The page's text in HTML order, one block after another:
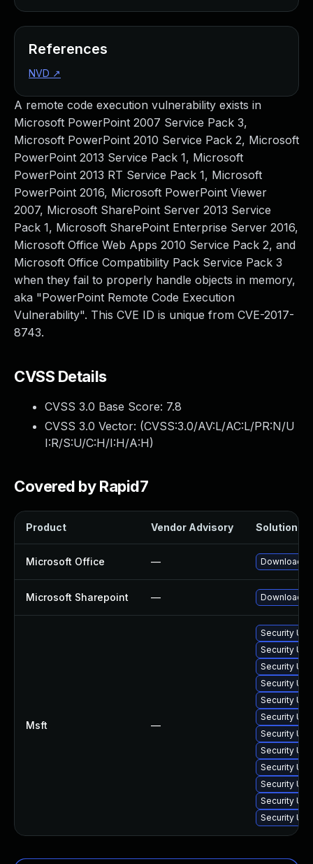
A remote code execution vulnerability exists in
Microsoft PowerPoint 2007 Service Pack 3,
Microsoft PowerPoint 2010 Service Pack 2, Microsoft
PowerPoint 2013 Service Pack 1, Microsoft
PowerPoint 2013 RT Service Pack 1, Microsoft
PowerPoint 2016, Microsoft PowerPoint Viewer
2007, Microsoft SharePoint Server 2013 Service
Pack 1, Microsoft SharePoint Enterprise Server 2016,
Microsoft Office Web Apps 2010 Service Pack 2, and
Microsoft Office Compatibility Pack Service Pack 3
when they fail to properly handle objects in memory,
aka "PowerPoint Remote Code Execution
Vulnerability". This CVE ID is unique from CVE-2017-
8743.
CVSS Details
CVSS 3.0 Base Score: 7.8
CVSS 3.0 Vector: (CVSS:3.0/AV:L/AC:L/PR:N/U
I:R/S:U/C:H/I:H/A:H)
Covered by Rapid7
Product Vendor Advisory Solution
Microsoft Office — Download
Microsoft Sharepoint — Download
Msft —
Security
Security
Security
Security
Security
Security
Security
Security
Security
Security
Security
Security
References
NVD ↗